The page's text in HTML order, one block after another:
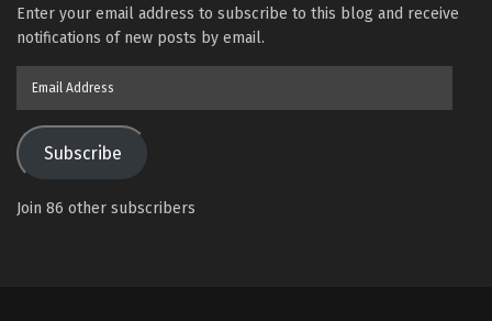
Enter your email address to subscribe to this blog and receive
notifications of new posts by email.
Subscribe
Join 86 other subscribers